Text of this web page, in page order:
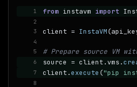
1 from instavm import
2
3
client = InstaVM
4
5
# Prepare source VM
6 source = client.vms.
7 client.execute ("pip
8